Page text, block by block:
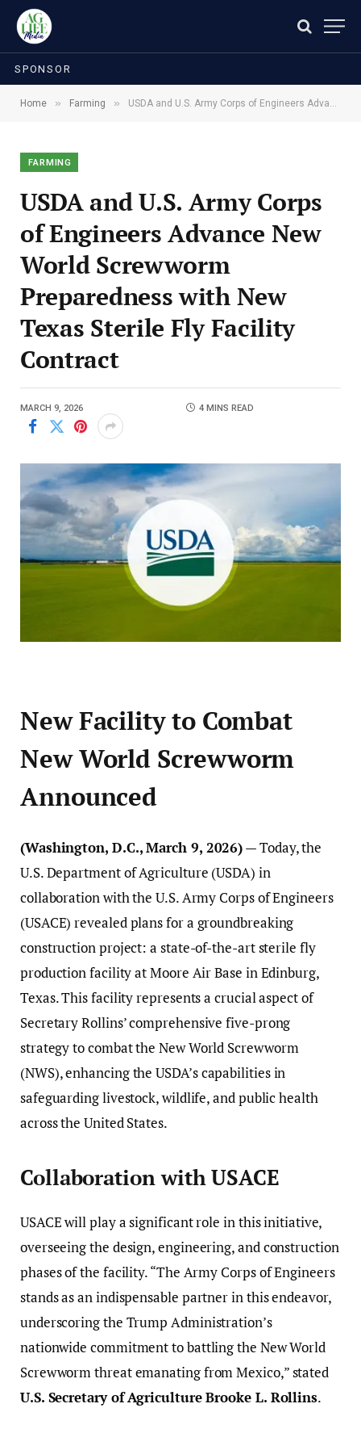
SPONSOR
Home » Farming » USDA and U.S. Army Corps of Engineers Advance New World Screwworm Preparedness with New Texas Sterile Fly Facility Contract
FARMING
USDA and U.S. Army Corps
of Engineers Advance New
World Screwworm
Preparedness with New
Texas Sterile Fly Facility
Contract
MARCH 9, 2026 4 MINS READ
New Facility to Combat
New World Screwworm
Announced
(Washington, D.C., March 9, 2026)— Today, the
U.S. Department of Agriculture (USDA) in
collaboration with the U.S. Army Corps of Engineers
(USACE) revealed plans for a groundbreaking
construction project: a state-of-the-art sterile fly
production facility at Moore Air Base in Edinburg,
Texas. This facility represents a crucial aspect of
Secretary Rollins’ comprehensive five-prong
strategy to combat the New World Screwworm
(NWS), enhancing the USDA’s capabilities in
safeguarding livestock, wildlife, and public health
across the United States.
Collaboration with USACE
USACE will play a significant role in this initiative,
overseeing the design, engineering, and construction
phases of the facility. “The Army Corps of Engineers
stands as an indispensable partner in this endeavor,
underscoring the Trump Administration’s
nationwide commitment to battling the New World
Screwworm threat emanating from Mexico,” stated
U.S. Secretary of Agriculture Brooke L. Rollins.